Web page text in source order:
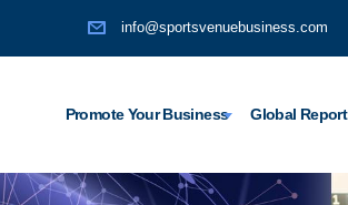
info@sportsvenuebusiness.com
Promote Your Business Global Report